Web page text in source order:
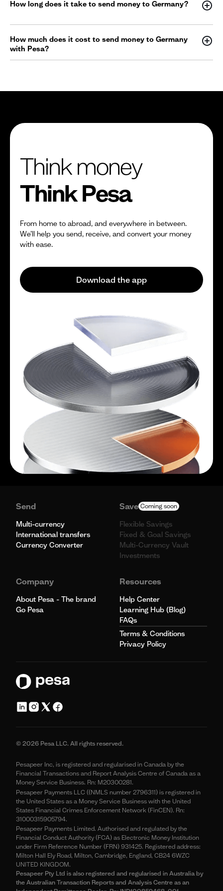
How long does it take to send money to Germany?
How much does it cost to send money to Germany
with Pesa?
Think money
Think Pesa
From home to abroad, and everywhere in between.
We’ll help you send, receive, and convert your money
with ease.
Download the app
Send
Multi-currency
International transfers
Currency Converter
Save Coming soon
Flexible Savings
Fixed & Goal Savings
Multi-Currency Vault
Investments
Company
About Pesa - The brand
Go Pesa
Resources
Help Center
Learning Hub (Blog)
FAQs
Terms & Conditions
Privacy Policy
© 2026 Pesa LLC. All rights reserved.
Pesapeer Inc, is registered and regularised in Canada by the
Financial Transactions and Report Analysis Centre of Canada as a
Money Service Business. Rn: M20300281.
Pesapeer Payments LLC ((NMLS number 2796311) is registered in
the United States as a Money Service Business with the United
States Financial Crimes Enforcement Network (FinCEN). Rn:
31000315905794.
Pesapeer Payments Limited. Authorised and regulated by the
Financial Conduct Authority (FCA) as Electronic Money Institution
under Firm Reference Number (FRN) 931425. Registered address:
Milton Hall Ely Road, Milton, Cambridge, England, CB24 6WZC
UNITED KINGDOM.
Pesapeer Pty Ltd is also registered and regularised in Australia by
the Australian Transaction Reports and Analysis Centre as an